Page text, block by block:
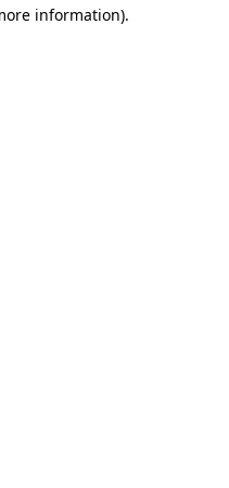
information).